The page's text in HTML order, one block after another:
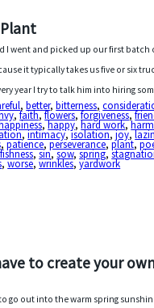
I went and picked up our first batch
it typically takes us five or six
year I try to talk him into hiring
,better,bitterness,
,faith,flowers,forgiveness,
,happy,hard work,
,intimacy,isolation,joy,
,patience,perseverance,plant,
,sin,sow,spring,
,worse,wrinkles,yardwork
to create your
go out into the warm spring